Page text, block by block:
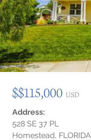
$$115,000 USD
Address:
528 SE 37 PL
Homestead, FLORIDA